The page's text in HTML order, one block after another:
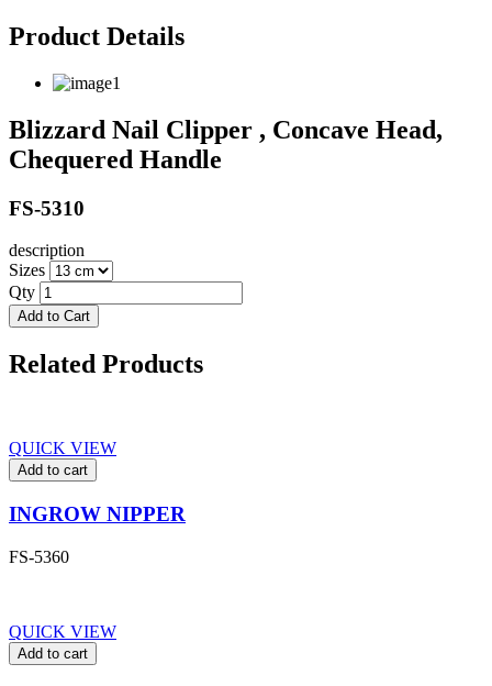
Product Details
Blizzard Nail Clipper , Concave Head,
Chequered Handle
FS-5310
description
Sizes
Qty
Add to Cart
Related Products
QUICK VIEW
Add to cart
INGROW NIPPER
FS-5360
QUICK VIEW
Add to cart